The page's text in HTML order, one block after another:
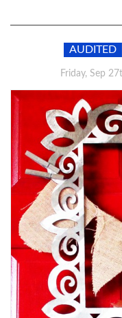
AUDITED
Friday, Sep